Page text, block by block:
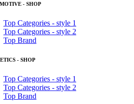
- SHOP
Top Categories - style 1
Top Categories - style 2
Top Brand
- SHOP
Top Categories - style 1
Top Categories - style 2
Top Brand